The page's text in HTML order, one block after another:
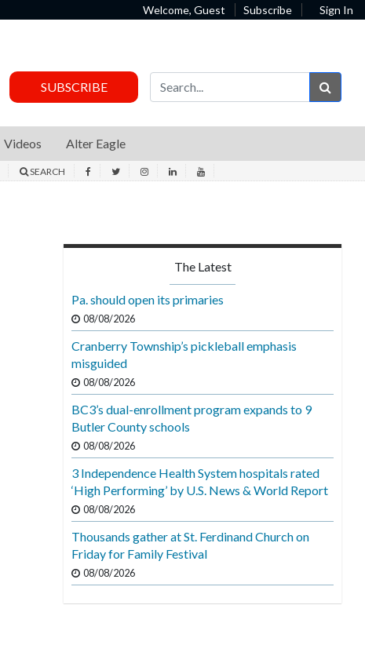
Welcome, Guest Subscribe Sign In
SUBSCRIBE
Videos Alter Eagle
SEARCH
The Latest
Pa. should open its primaries
08/08/2026
Cranberry Township’s pickleball emphasis
misguided
08/08/2026
BC3’s dual-enrollment program expands to 9
Butler County schools
08/08/2026
3 Independence Health System hospitals rated
‘High Performing’ by U.S. News & World Report
08/08/2026
Thousands gather at St. Ferdinand Church on
Friday for Family Festival
08/08/2026